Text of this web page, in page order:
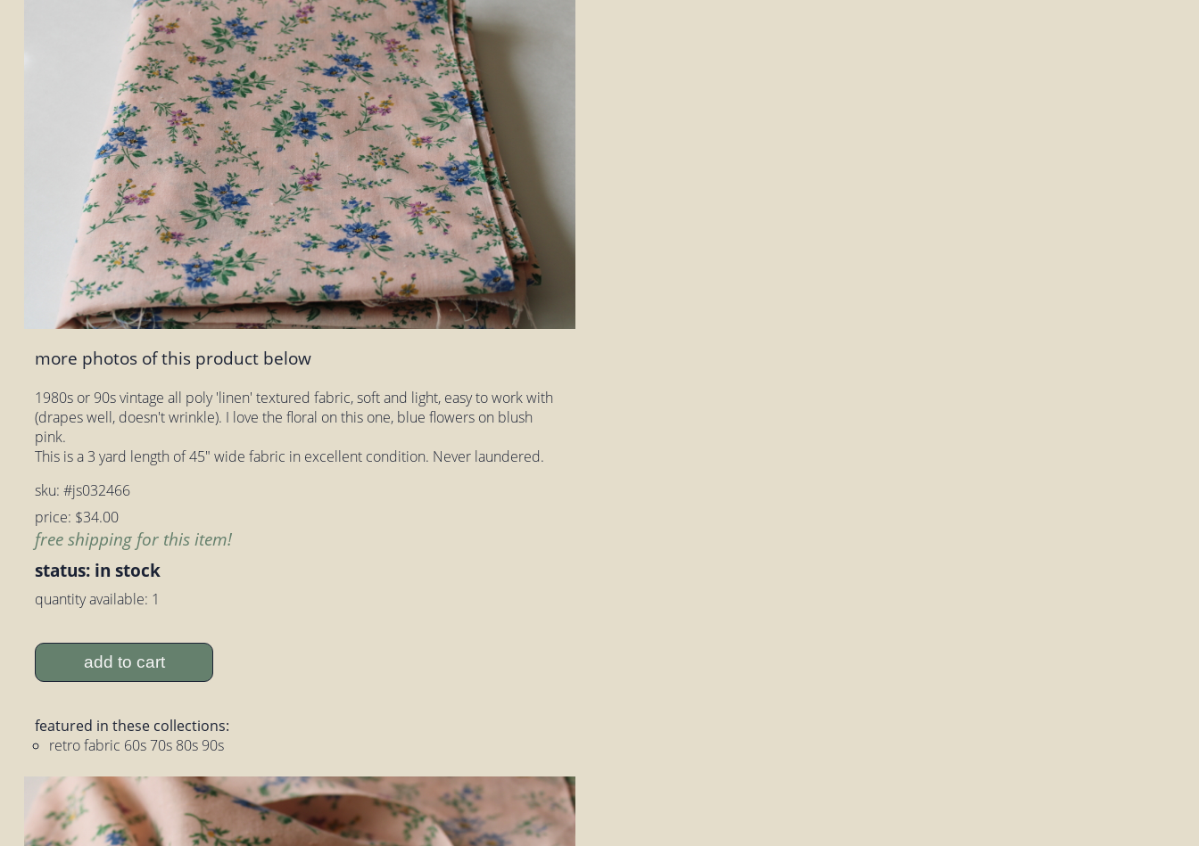
more photos of this product below
1980s or 90s vintage all poly 'linen' textured fabric, soft and light, easy to work with
(drapes well, doesn't wrinkle). I love the floral on this one, blue flowers on blush
pink.
This is a 3 yard length of 45" wide fabric in excellent condition. Never laundered.
sku: #js032466
price: $34.00
free shipping for this item!
status: in stock
quantity available: 1
add to cart
featured in these collections:
retro fabric 60s 70s 80s 90s